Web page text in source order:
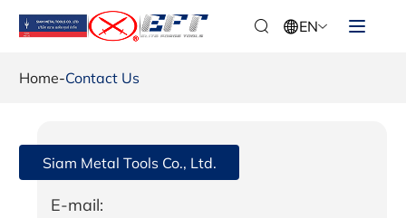
EN
Home-Contact Us
Siam Metal Tools Co., Ltd.
E-mail: